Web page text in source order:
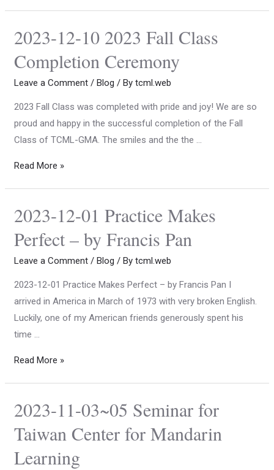
2023-12-10 2023 Fall Class
Completion Ceremony
Leave a Comment /Blog / Bytcml.web
2023 Fall Class was completed with pride and joy! We are so
proud and happy in the successful completion of the Fall
Class of TCML-GMA. The smiles and the the …
Read More »
2023-12-01 Practice Makes
Perfect – by Francis Pan
Leave a Comment /Blog / Bytcml.web
2023-12-01 Practice Makes Perfect – by Francis Pan I
arrived in America in March of 1973 with very broken English.
Luckily, one of my American friends generously spent his
time …
Read More »
2023-11-03~05 Seminar for
Taiwan Center for Mandarin
Learning